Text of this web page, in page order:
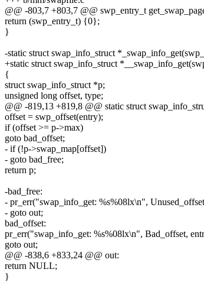
@@ -803,7 +803,7 @@ swp_entry_t
return (swp_entry_t) {0};
}
-static struct swap_info_struct
+static struct swap_info_struct
{
struct swap_info_struct *p;
unsigned long offset, type;
@@ -819,13 +819,8 @@ static struct
offset = swp_offset(entry);
if (offset >= p->max)
goto bad_offset;
- if (!p->swap_map[offset])
- goto bad_free;
return p;
-bad_free:
- pr_err("swap_info_get: %s%08lx\n",
- goto out;
bad_offset:
pr_err("swap_info_get: %s%08lx\n", Bad_offset,
goto out;
@@ -838,6 +833,24 @@ out:
return NULL;
}